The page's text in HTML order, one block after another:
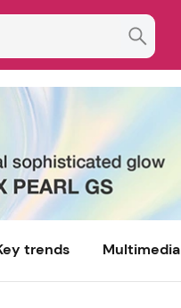
trends Multimedia